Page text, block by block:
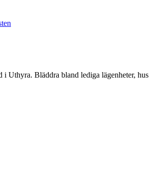
i Uthyra. Bläddra bland lediga lägenheter, hus